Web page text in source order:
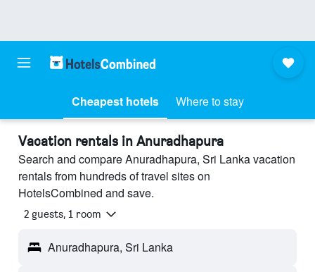
Cheapest hotels Where to stay
Vacation rentals in Anuradhapura
Search and compare Anuradhapura, Sri Lanka vacation
rentals from hundreds of travel sites on
HotelsCombined and save.
2 guests, 1 room
Anuradhapura, Sri Lanka